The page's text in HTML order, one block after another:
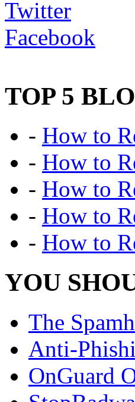
Twitter
Facebook
TOP 5
- How to
- How to
- How to
- How to
- How to
YOU
The
Anti-
OnGuard